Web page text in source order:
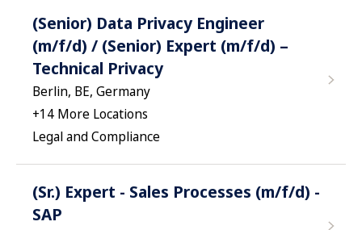
(Senior) Data Privacy Engineer
(m/f/d) / (Senior) Expert (m/f/d) –
Technical Privacy
Berlin, BE, Germany
+14 More Locations
Legal and Compliance
(Sr.) Expert - Sales Processes (m/f/d) -
SAP